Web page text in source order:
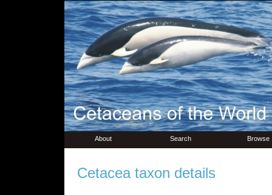
About Search Browse
Cetacea taxon details